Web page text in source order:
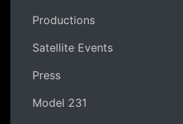
Productions
Satellite Events
Press
Model 231